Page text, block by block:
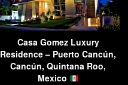
Casa Gomez Luxury
Residence – Puerto Cancún,
Cancún, Quintana Roo,
Mexico